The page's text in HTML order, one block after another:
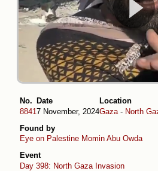
No.
8841
Date
7 November, 2024
Location
Gaza - North
Found by
Eye on Palestine Momin Abu Owda
Event
Day 398: North Gaza Invasion